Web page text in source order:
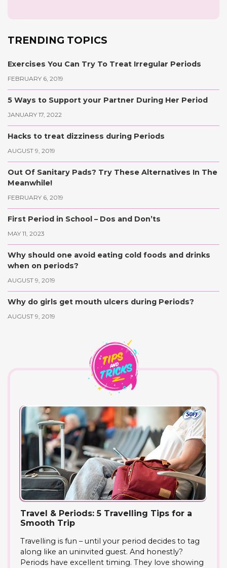
TRENDING TOPICS
Exercises You Can Try To Treat Irregular Periods
FEBRUARY 6, 2019
5 Ways to Support your Partner During Her Period
JANUARY 17, 2022
Hacks to treat dizziness during Periods
AUGUST 9, 2019
Out Of Sanitary Pads? Try These Alternatives In The
Meanwhile!
FEBRUARY 6, 2019
First Period in School – Dos and Don’ts
MAY 11, 2023
Why should one avoid eating cold foods and drinks
when on periods?
AUGUST 9, 2019
Why do girls get mouth ulcers during Periods?
AUGUST 9, 2019
Travel & Periods: 5 Travelling Tips for a
Smooth Trip
Travelling is fun – until your period decides to tag
along like an uninvited guest. And honestly?
Periods have excellent timing. They love showing